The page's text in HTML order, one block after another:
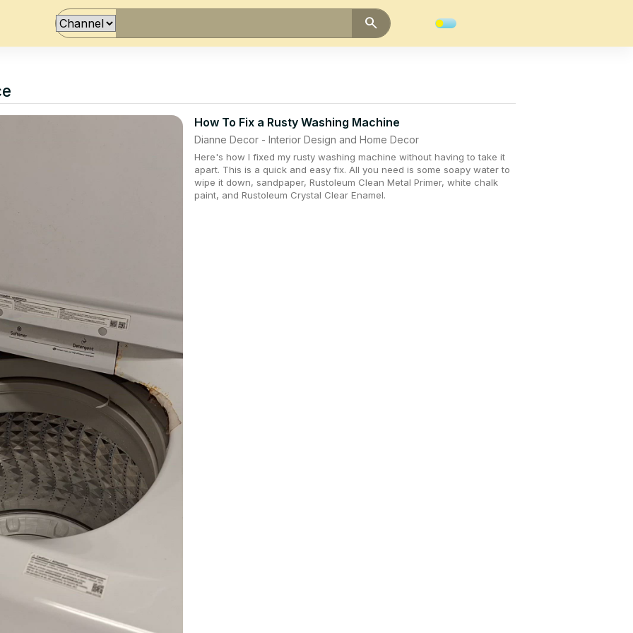
search
How To Fix a Rusty Washing Machine
Dianne Decor - Interior Design and Home Decor
Here's how I fixed my rusty washing machine without having to take it
apart. This is a quick and easy fix. All you need is some soapy water to
wipe it down, sandpaper, Rustoleum Clean Metal Primer, white chalk
paint, and Rustoleum Crystal Clear Enamel.